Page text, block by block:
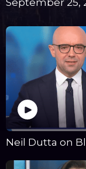
Neil Dutta on